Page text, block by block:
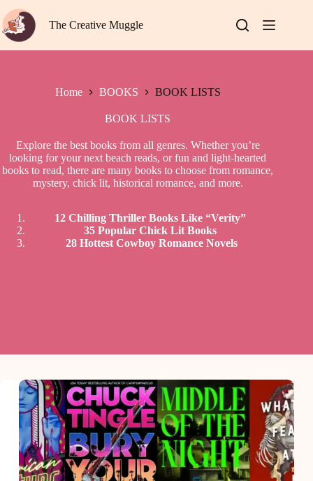
to
content
The Creative Muggle
Home BOOKS BOOK LISTS
BOOK LISTS
Explore the best books from all genres. Whether you’re
looking for your next beach reads, or fun and light-hearted
books to read, there are many books to choose from romance,
mystery, chick lit, historical romance, and more.
12 Chilling Thriller Books Like “Verity”
35 Popular Chick Lit Books
28 Hottest Cowboy Romance Novels